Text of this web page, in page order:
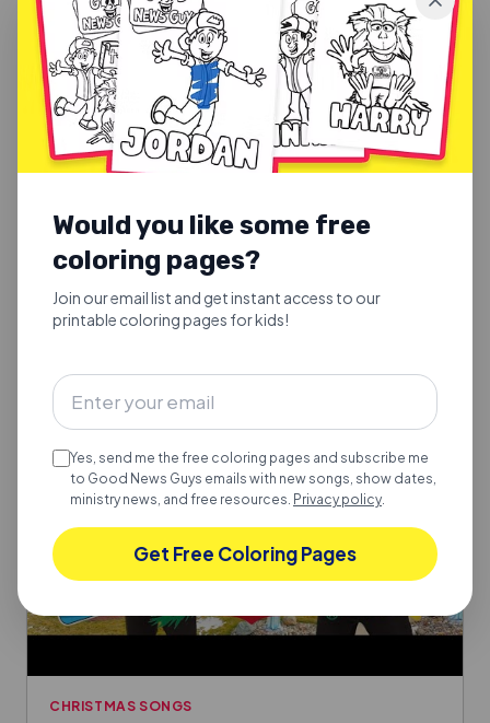
CHRISTMAS SONGS
Silent Night, holy night. A peaceful Christmas carol for
families.
CHRISTMAS SONGS
Would you like some free
coloring pages?
Join our email list and get instant access to our
printable coloring pages for kids!
Yes, send me the free coloring pages and subscribe me
to Good News Guys emails with new songs, show dates,
ministry news, and free resources. Privacy policy.
Get Free Coloring Pages